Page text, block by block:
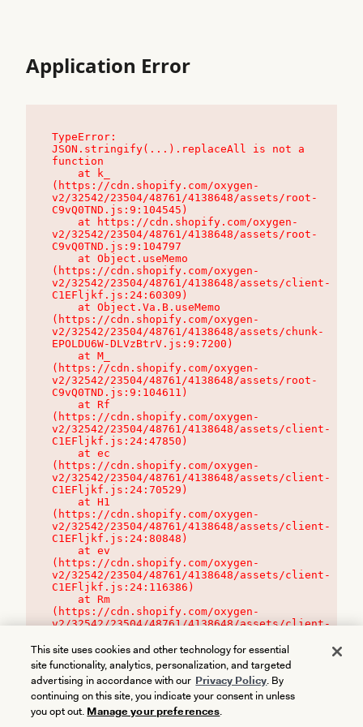
Application Error
TypeError:
JSON.stringify(...).replaceAll is not a
function
(https://cdn.shopify.com/oxygen-
v2/32542/23504/48761/4138648/assets/root-
C9vQ0TND.js:9:104545)
v2/32542/23504/48761/4138648/assets/root-
C9vQ0TND.js:9:104797
(https://cdn.shopify.com/oxygen-
v2/32542/23504/48761/4138648/assets/client-
C1EFljkf.js:24:60309)
(https://cdn.shopify.com/oxygen-
v2/32542/23504/48761/4138648/assets/chunk-
EPOLDU6W-DLVzBtrV.js:9:7200)
(https://cdn.shopify.com/oxygen-
v2/32542/23504/48761/4138648/assets/root-
C9vQ0TND.js:9:104611)
(https://cdn.shopify.com/oxygen-
v2/32542/23504/48761/4138648/assets/client-
C1EFljkf.js:24:47850)
(https://cdn.shopify.com/oxygen-
v2/32542/23504/48761/4138648/assets/client-
C1EFljkf.js:24:70529)
(https://cdn.shopify.com/oxygen-
v2/32542/23504/48761/4138648/assets/client-
C1EFljkf.js:24:80848)
(https://cdn.shopify.com/oxygen-
v2/32542/23504/48761/4138648/assets/client-
C1EFljkf.js:24:116386)
(https://cdn.shopify.com/oxygen-
v2/32542/23504/48761/4138648/assets/client-
This site uses cookies and other technology for essential
site functionality, analytics, personalization, and targeted
advertising in accordance with our Privacy Policy. By
continuing on this site, you indicate your consent in unless
you opt out. Manage your preferences.